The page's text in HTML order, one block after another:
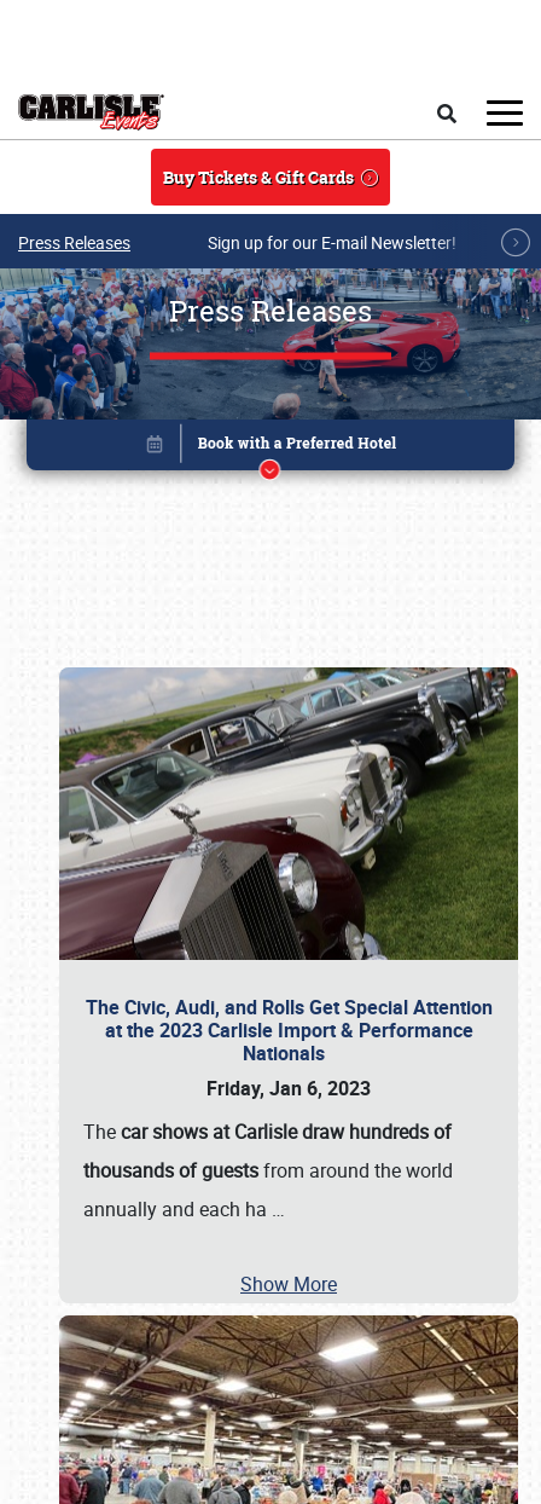
Buy Tickets & Gift Cards
Press Releases Sign up for our E-mail Newsletter!
Press Releases
The Civic, Audi, and Rolls Get Special Attention
at the 2023 Carlisle Import & Performance
Nationals
Friday, Jan 6, 2023
Thecar shows at Carlisle draw hundreds of
thousands of guestsfrom around the world
annually and each ha …
Show More
Book online or call (800) 216-1876